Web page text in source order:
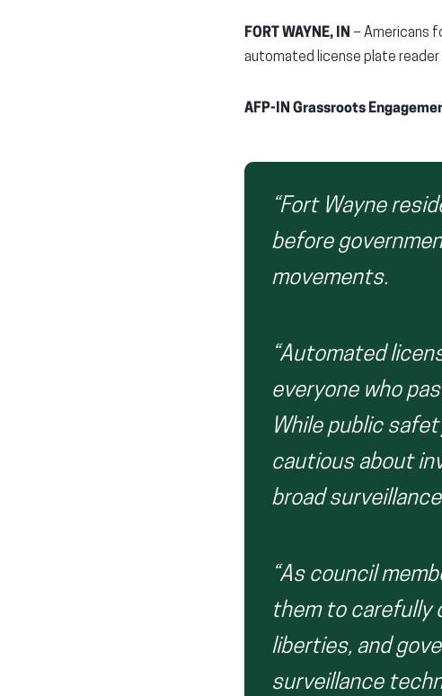
FORT WAYNE, IN – Americans
automated license plate reader
AFP-IN Grassroots
“Fort Wayne
before
movements.
“Automated
everyone who
While public
cautious about
broad
“As council
them to carefully
liberties, and
surveillance